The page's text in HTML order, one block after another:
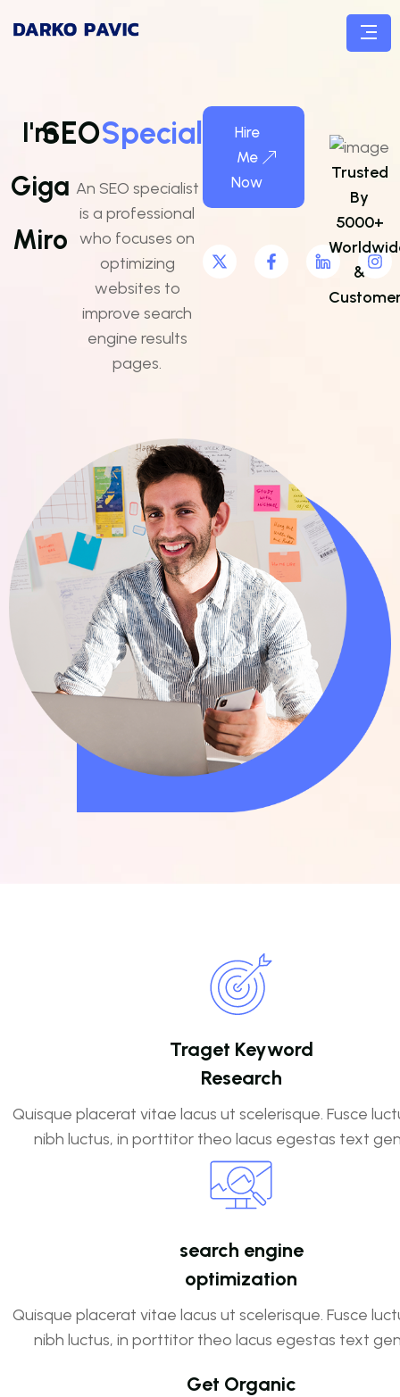
I'm
Giga
Miro
SEOSpecialist
An SEO specialist
is a professional
who focuses on
optimizing
websites to
improve search
engine results
pages.
Hire
Me
Now
Trusted
By
5000+
&
Traget Keyword
Research
Quisque placerat vitae lacus ut scelerisque. Fusce
nibh luctus, in porttitor theo lacus egestas text
search engine
optimization
Quisque placerat vitae lacus ut scelerisque. Fusce
nibh luctus, in porttitor theo lacus egestas text
Get Organic